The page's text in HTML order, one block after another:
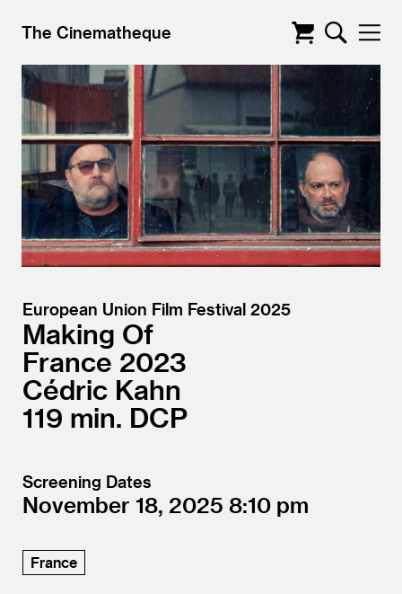
The Cinematheque
European Union Film Festival 2025
Making Of
France 2023
Cédric Kahn
119
DCP
Screening Dates
November 18, 2025 8:10
France